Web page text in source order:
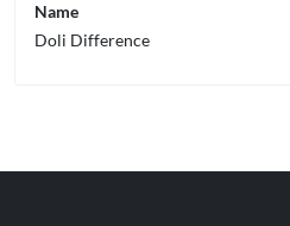
Name
Doli Difference